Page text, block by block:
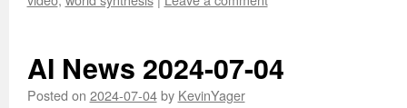
AI News 2024-07-04
Posted on 2024-07-04 by KevinYager